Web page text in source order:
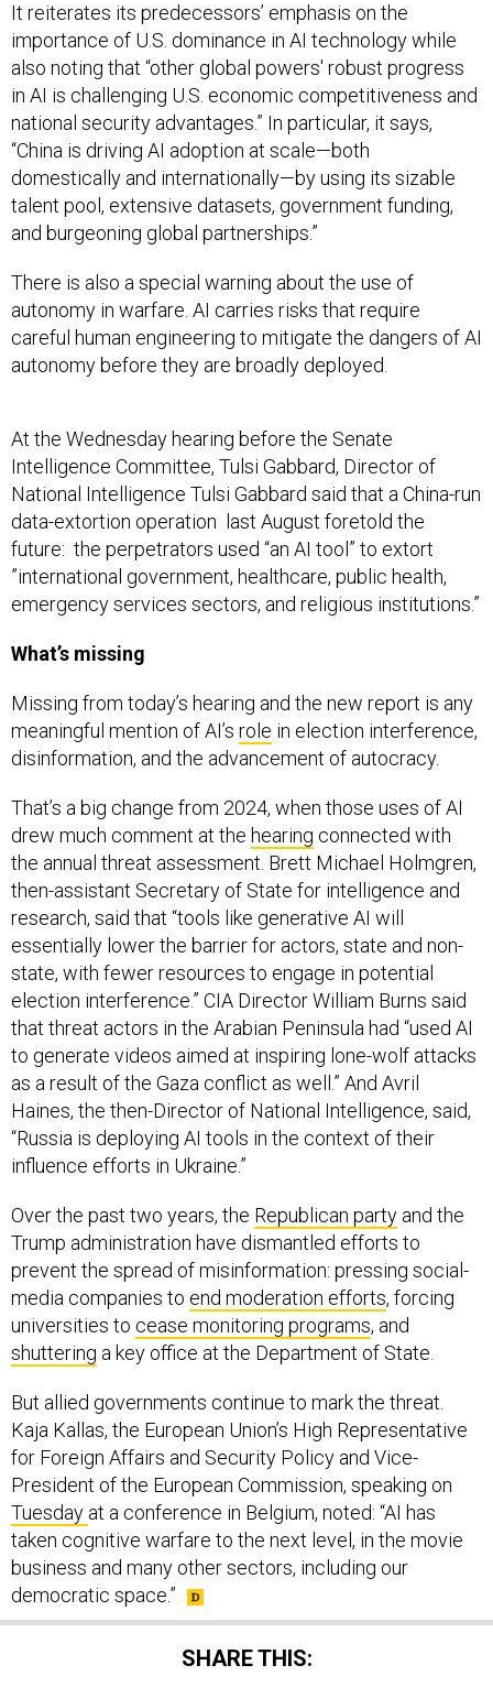
It reiterates its predecessors’ emphasis on the
importance of U.S. dominance in AI technology while
also noting that “other global powers' robust progress
in AI is challenging U.S. economic competitiveness and
national security advantages.” In particular, it says,
“China is driving AI adoption at scale—both
domestically and internationally—by using its sizable
talent pool, extensive datasets, government funding,
and burgeoning global partnerships.”
There is also a special warning about the use of
autonomy in warfare. AI carries risks that require
careful human engineering to mitigate the dangers of AI
autonomy before they are broadly deployed.
At the Wednesday hearing before the Senate
Intelligence Committee, Tulsi Gabbard, Director of
National Intelligence Tulsi Gabbard said that a China-run
data-extortion operation last August foretold the
future: the perpetrators used “an AI tool” to extort
”international government, healthcare, public health,
emergency services sectors, and religious institutions.”
What’s missing
Missing from today’s hearing and the new report is any
meaningful mention of AI’s role in election interference,
disinformation, and the advancement of autocracy.
That’s a big change from 2024, when those uses of AI
drew much comment at the hearing connected with
the annual threat assessment. Brett Michael Holmgren,
then-assistant Secretary of State for intelligence and
research, said that “tools like generative AI will
essentially lower the barrier for actors, state and non-
state, with fewer resources to engage in potential
election interference.” CIA Director William Burns said
that threat actors in the Arabian Peninsula had “used AI
to generate videos aimed at inspiring lone-wolf attacks
as a result of the Gaza conflict as well.” And Avril
Haines, the then-Director of National Intelligence, said,
“Russia is deploying AI tools in the context of their
influence efforts in Ukraine.”
Over the past two years, the Republican party and the
Trump administration have dismantled efforts to
prevent the spread of misinformation: pressing social-
media companies to end moderation efforts, forcing
universities to cease monitoring programs, and
shuttering a key office at the Department of State.
But allied governments continue to mark the threat.
Kaja Kallas, the European Union’s High Representative
for Foreign Affairs and Security Policy and Vice-
President of the European Commission, speaking on
Tuesday at a conference in Belgium, noted: “AI has
taken cognitive warfare to the next level, in the movie
business and many other sectors, including our
democratic space.”
SHARE THIS: